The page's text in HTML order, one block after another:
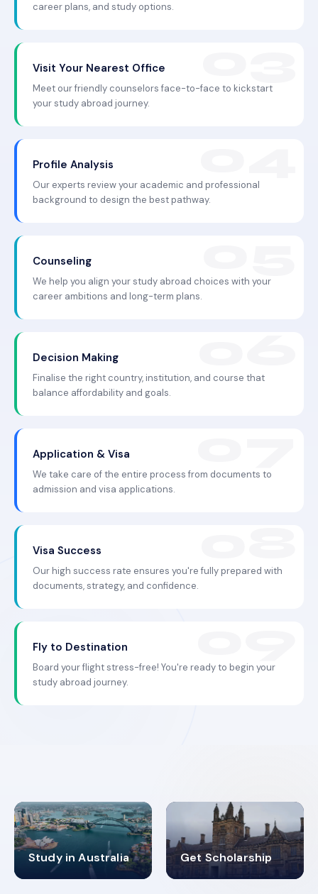
career plans, and study options.
Visit Your Nearest Office
Meet our friendly counselors face-to-face to kickstart
your study abroad journey.
Profile Analysis
Our experts review your academic and professional
background to design the best pathway.
Counseling
We help you align your study abroad choices with your
career ambitions and long-term plans.
Decision Making
Finalise the right country, institution, and course that
balance affordability and goals.
Application & Visa
We take care of the entire process from documents to
admission and visa applications.
Visa Success
Our high success rate ensures you're fully prepared with
documents, strategy, and confidence.
Fly to Destination
Board your flight stress-free! You're ready to begin your
study abroad journey.
Study in Australia
98% Get Scholarship
4.9K+